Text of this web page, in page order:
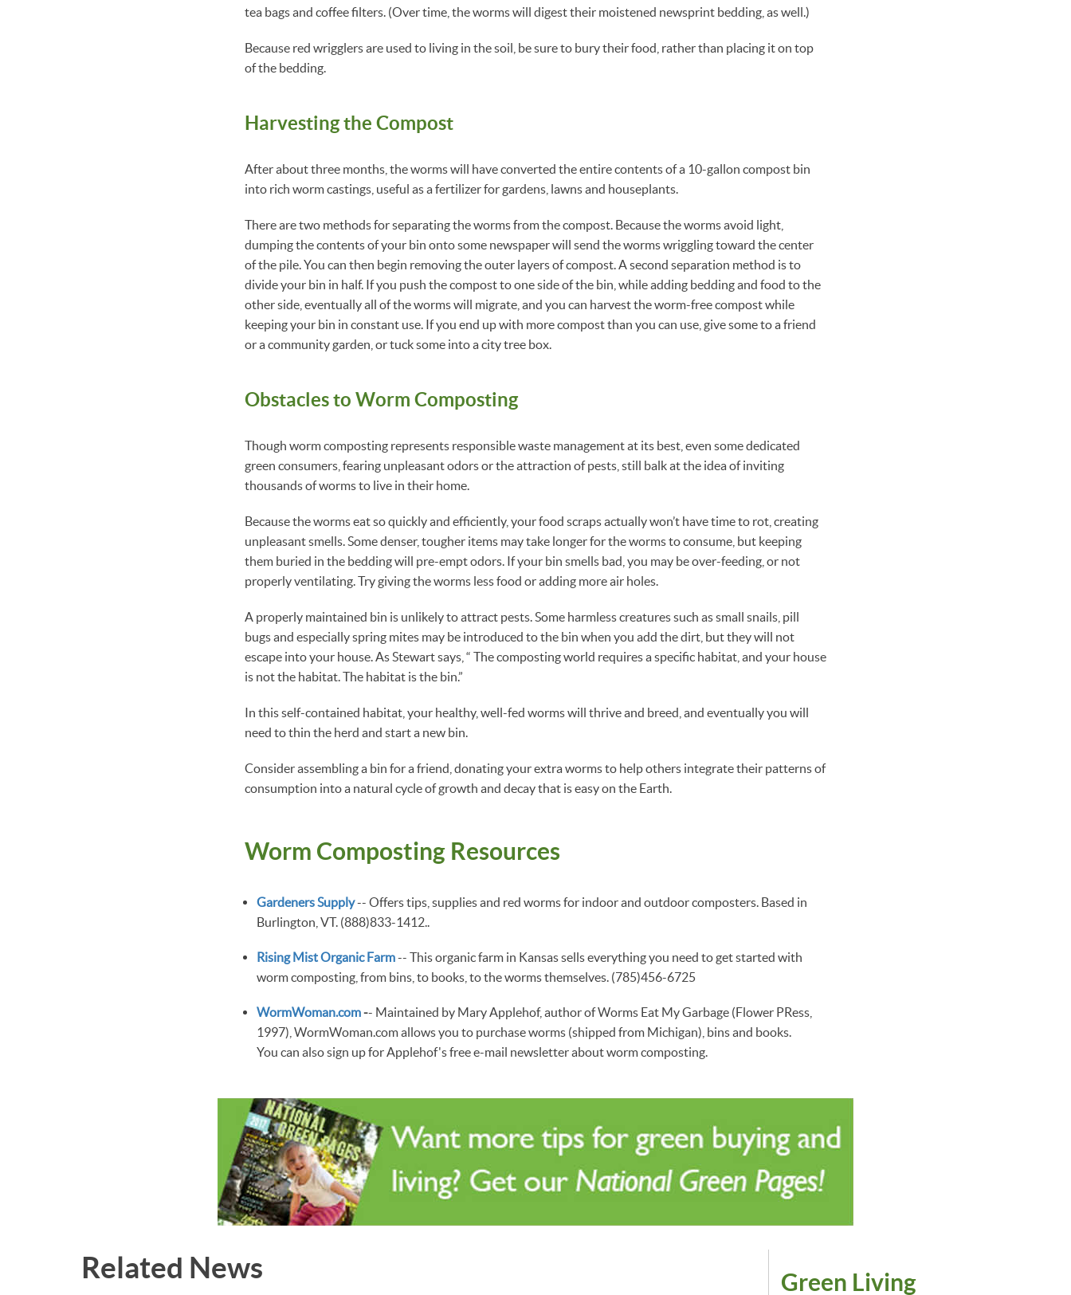
tea bags and coffee filters. (Over time, the worms will digest their moistened newsprint bedding, as well.)
Because red wrigglers are used to living in the soil, be sure to bury their food, rather than placing it on top
of the bedding.
Harvesting the Compost
After about three months, the worms will have converted the entire contents of a 10-gallon compost bin
into rich worm castings, useful as a fertilizer for gardens, lawns and houseplants.
There are two methods for separating the worms from the compost. Because the worms avoid light,
dumping the contents of your bin onto some newspaper will send the worms wriggling toward the center
of the pile. You can then begin removing the outer layers of compost. A second separation method is to
divide your bin in half. If you push the compost to one side of the bin, while adding bedding and food to the
other side, eventually all of the worms will migrate, and you can harvest the worm-free compost while
keeping your bin in constant use. If you end up with more compost than you can use, give some to a friend
or a community garden, or tuck some into a city tree box.
Obstacles to Worm Composting
Though worm composting represents responsible waste management at its best, even some dedicated
green consumers, fearing unpleasant odors or the attraction of pests, still balk at the idea of inviting
thousands of worms to live in their home.
Because the worms eat so quickly and efficiently, your food scraps actually won’t have time to rot, creating
unpleasant smells. Some denser, tougher items may take longer for the worms to consume, but keeping
them buried in the bedding will pre-empt odors. If your bin smells bad, you may be over-feeding, or not
properly ventilating. Try giving the worms less food or adding more air holes.
A properly maintained bin is unlikely to attract pests. Some harmless creatures such as small snails, pill
bugs and especially spring mites may be introduced to the bin when you add the dirt, but they will not
escape into your house. As Stewart says, “ The composting world requires a specific habitat, and your house
is not the habitat. The habitat is the bin.”
In this self-contained habitat, your healthy, well-fed worms will thrive and breed, and eventually you will
need to thin the herd and start a new bin.
Consider assembling a bin for a friend, donating your extra worms to help others integrate their patterns of
consumption into a natural cycle of growth and decay that is easy on the Earth.
Worm Composting Resources
Gardeners Supply-- Offers tips, supplies and red worms for indoor and outdoor composters. Based in
Burlington, VT. (888)833-1412..
Rising Mist Organic Farm-- This organic farm in Kansas sells everything you need to get started with
worm composting, from bins, to books, to the worms themselves. (785)456-6725
WormWoman.com-- Maintained by Mary Applehof, author of Worms Eat My Garbage (Flower PRess,
1997), WormWoman.com allows you to purchase worms (shipped from Michigan), bins and books.
You can also sign up for Applehof's free e-mail newsletter about worm composting.
Related News Green Living